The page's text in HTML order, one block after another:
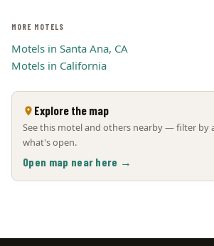
MORE MOTELS
Motels in Santa Ana, CA
Motels in California
Explore the map
See this motel and others nearby — filter by
what's open.
Open map near here →